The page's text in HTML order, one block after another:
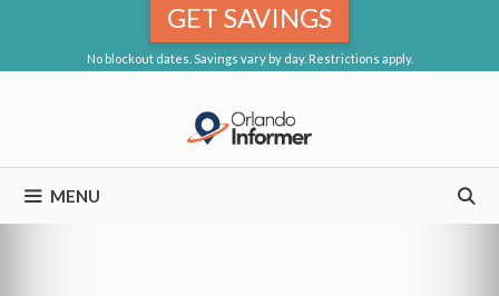
No blockout dates. Savings vary by day. Restrictions apply.
GET SAVINGS
MENU